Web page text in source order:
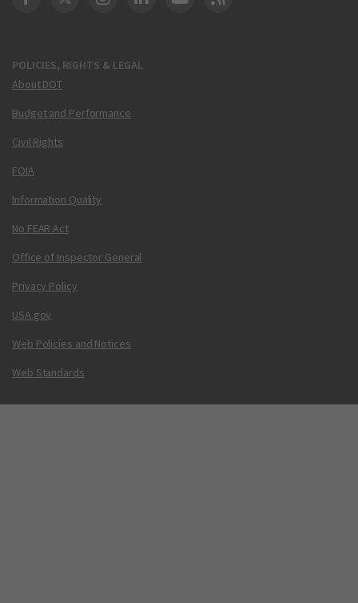
POLICIES, RIGHTS & LEGAL
About DOT
Budget and Performance
Civil Rights
FOIA
Information Quality
No FEAR Act
Office of Inspector General
Privacy Policy
USA.gov
Web Policies and Notices
Web Standards
DOT Facebook
DOT Twitter
DOT Instagram
DOT LinkedIn
FAA YouTube
Cleared for Takeoff